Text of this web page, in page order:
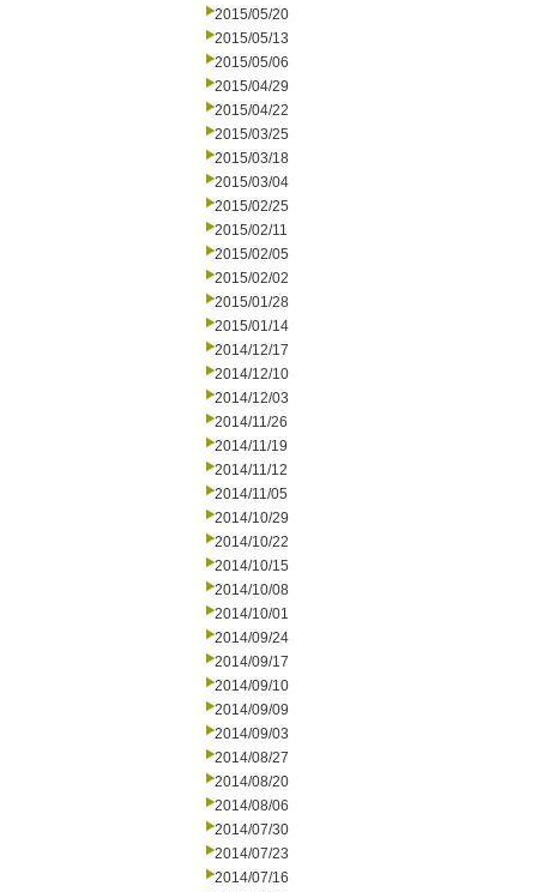
2015/05/20
2015/05/13
2015/05/06
2015/04/29
2015/04/22
2015/03/25
2015/03/18
2015/03/04
2015/02/25
2015/02/11
2015/02/05
2015/02/02
2015/01/28
2015/01/14
2014/12/17
2014/12/10
2014/12/03
2014/11/26
2014/11/19
2014/11/12
2014/11/05
2014/10/29
2014/10/22
2014/10/15
2014/10/08
2014/10/01
2014/09/24
2014/09/17
2014/09/10
2014/09/09
2014/09/03
2014/08/27
2014/08/20
2014/08/06
2014/07/30
2014/07/23
2014/07/16